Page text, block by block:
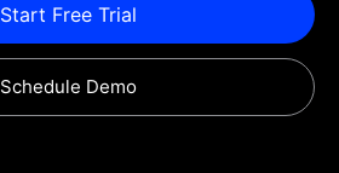
Start Free Trial
Schedule Demo